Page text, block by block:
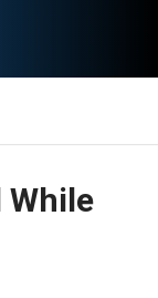
While